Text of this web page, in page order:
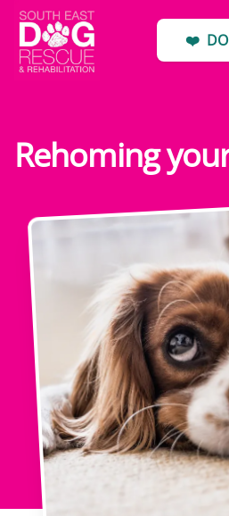
❤️
Rehoming